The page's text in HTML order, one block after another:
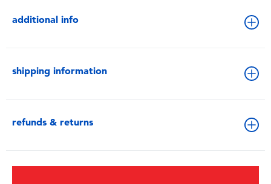
additional info
shipping information
refunds & returns